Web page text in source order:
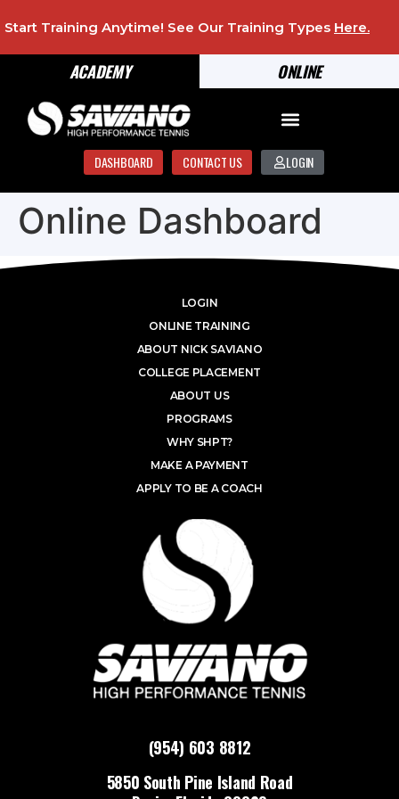
ONLINE
ACADEMY
Start Training Anytime! See Our Training Types Here.
DASHBOARD CONTACT US LOGIN
Online Dashboard
(954) 603 8812
5850 South Pine Island Road
LOGIN
ONLINE TRAINING
ABOUT NICK SAVIANO
COLLEGE PLACEMENT
ABOUT US
PROGRAMS
WHY SHPT?
MAKE A PAYMENT
APPLY TO BE A COACH